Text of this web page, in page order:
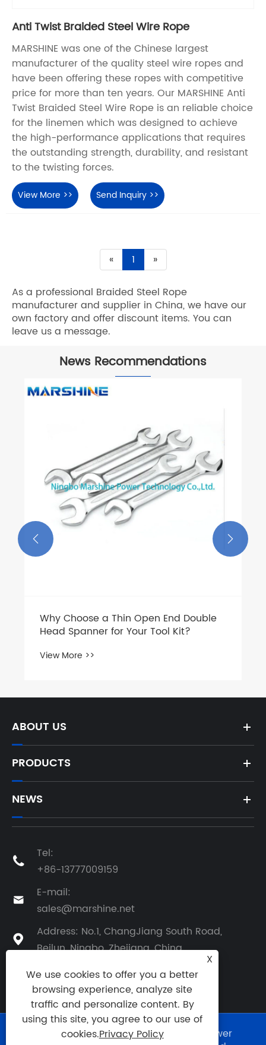
Anti Twist Braided Steel Wire Rope
MARSHINE was one of the Chinese largest
manufacturer of the quality steel wire ropes and
have been offering these ropes with competitive
price for more than ten years. Our MARSHINE Anti
Twist Braided Steel Wire Rope is an reliable choice
for the linemen which was designed to achieve
the high-performance applications that requires
the outstanding strength, durability, and resistant
to the twisting forces.
View More >> Send Inquiry >>
« 1 »
As a professional Braided Steel Rope
manufacturer and supplier in China, we have our
own factory and offer discount items. You can
leave us a message.
News Recommendations
Why Choose a Thin Open End Double
Head Spanner for Your Tool Kit?
View More >>
 
ABOUT US
PRODUCTS
NEWS

Tel:
+86-13777009159

E-mail:
sales@marshine.net

Address: No.1, ChangJiang South Road,
Beilun, Ningbo, Zhejiang, China
Copyright © 2025 Ningbo Marshine Power
X
We use cookies to offer you a better
browsing experience, analyze site
traffic and personalize content. By
using this site, you agree to our use of
cookies.Privacy Policy